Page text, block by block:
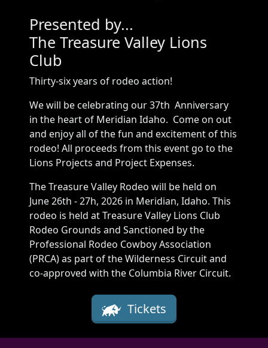
Presented by...
The Treasure Valley Lions
Club
Thirty-six years of rodeo action!
We will be celebrating our 37th Anniversary
in the heart of Meridian Idaho. Come on out
and enjoy all of the fun and excitement of this
rodeo! All proceeds from this event go to the
Lions Projects and Project Expenses.
The Treasure Valley Rodeo will be held on
June 26th - 27h, 2026 in Meridian, Idaho. This
rodeo is held at Treasure Valley Lions Club
Rodeo Grounds and Sanctioned by the
Professional Rodeo Cowboy Association
(PRCA) as part of the Wilderness Circuit and
co-approved with the Columbia River Circuit.
Tickets